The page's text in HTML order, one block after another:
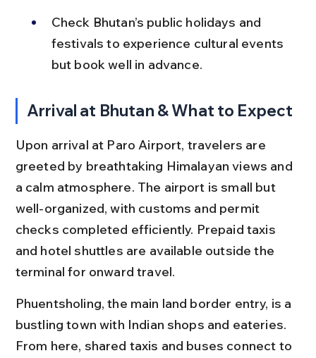
Check Bhutan’s public holidays and
festivals to experience cultural events
but book well in advance.
Arrival at Bhutan & What to Expect
Upon arrival at Paro Airport, travelers are
greeted by breathtaking Himalayan views and
a calm atmosphere. The airport is small but
well-organized, with customs and permit
checks completed efficiently. Prepaid taxis
and hotel shuttles are available outside the
terminal for onward travel.
Phuentsholing, the main land border entry, is a
bustling town with Indian shops and eateries.
From here, shared taxis and buses connect to